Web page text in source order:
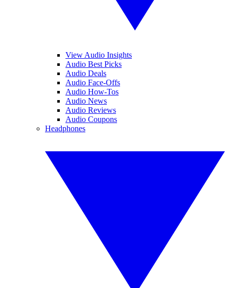
View Audio Insights
Audio Best Picks
Audio Deals
Audio Face-Offs
Audio How-Tos
Audio News
Audio Reviews
Audio Coupons
Headphones